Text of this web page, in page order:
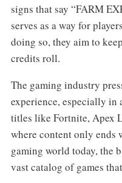
signs that say “FARM
serves as a way for
doing so, they aim to
credits roll.
The gaming industry
experience, especially in
titles like Fortnite, Apex
where content only ends
gaming world today, the
vast catalog of games